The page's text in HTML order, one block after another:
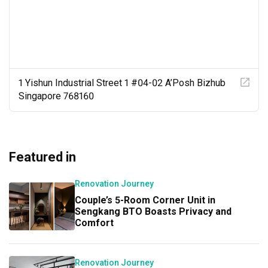
Overall, we had a very positive experience working with
Kat and Versaform. We would definitely consider working
with them again if we were to renovate in the future, and
1 Yishun Industrial Street 1 #04-02 A’Posh Bizhub
Singapore 768160
Featured in
Renovation Journey
Couple’s 5-Room Corner Unit in
Sengkang BTO Boasts Privacy and
Comfort
Renovation Journey